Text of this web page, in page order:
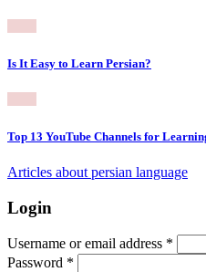
Is It Easy to Learn Persian?
Top 13 YouTube Channels for
Articles about persian language
Login
Username or email address *
Password *